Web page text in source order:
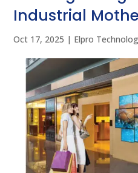
Industrial
Oct 17, 2025 | Elpro